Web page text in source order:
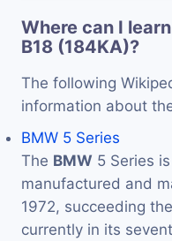
Where can I
B18 (184KA)?
The following
information about
BMW 5 Series
The BMW 5 Series
manufactured and
1972, succeeding
currently in its